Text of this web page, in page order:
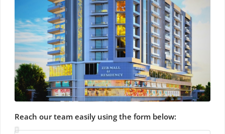
Reach our team easily using the form below: